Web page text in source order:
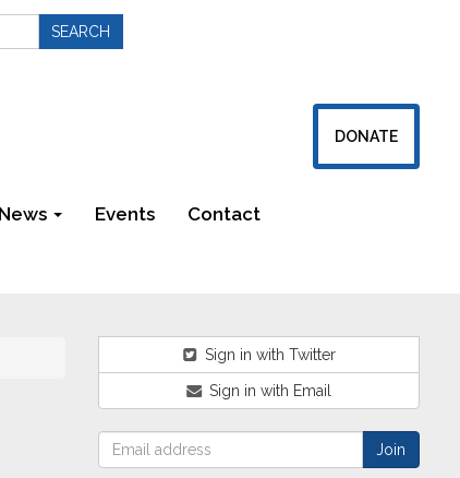
DONATE
News Events Contact
Sign in with Twitter
Sign in with Email